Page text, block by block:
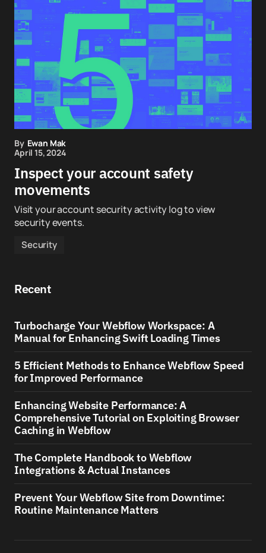
By Ewan Mak
April 15, 2024
Inspect your account safety
movements
Visit your account security activity log to view
security events.
Security
Recent
Turbocharge Your Webflow Workspace: A
Manual for Enhancing Swift Loading Times
5 Efficient Methods to Enhance Webflow Speed
for Improved Performance
Enhancing Website Performance: A
Comprehensive Tutorial on Exploiting Browser
Caching in Webflow
The Complete Handbook to Webflow
Integrations & Actual Instances
Prevent Your Webflow Site from Downtime:
Routine Maintenance Matters